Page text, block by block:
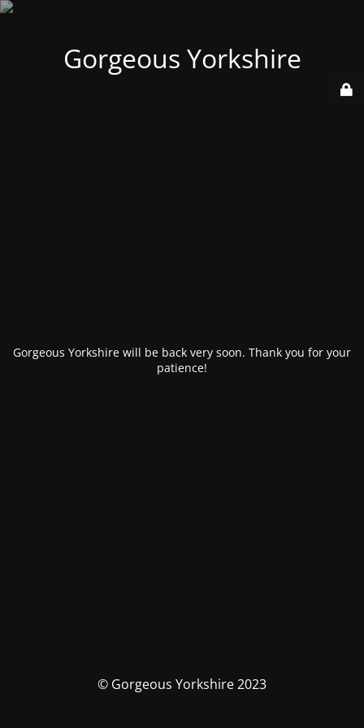
Gorgeous Yorkshire
Gorgeous Yorkshire will be back very soon. Thank you for your
patience!
© Gorgeous Yorkshire 2023